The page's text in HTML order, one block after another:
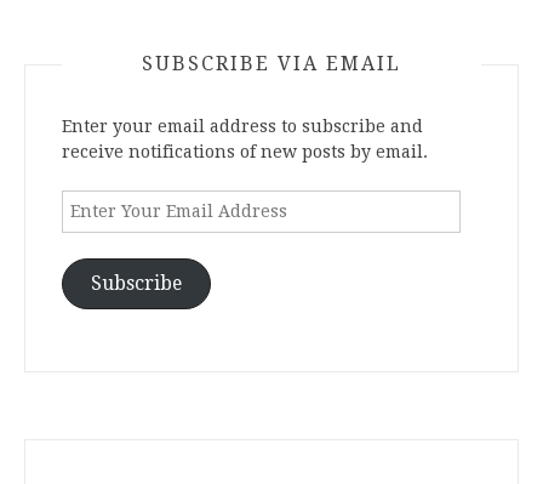
SUBSCRIBE VIA EMAIL
Enter your email address to subscribe and
receive notifications of new posts by email.
Enter
Address
Subscribe